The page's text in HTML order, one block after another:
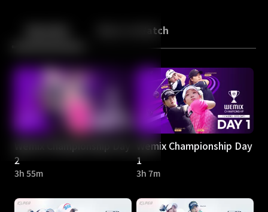
Back More to Watch
2
3h 55m
Wemix Championship Day
1
3h 7m